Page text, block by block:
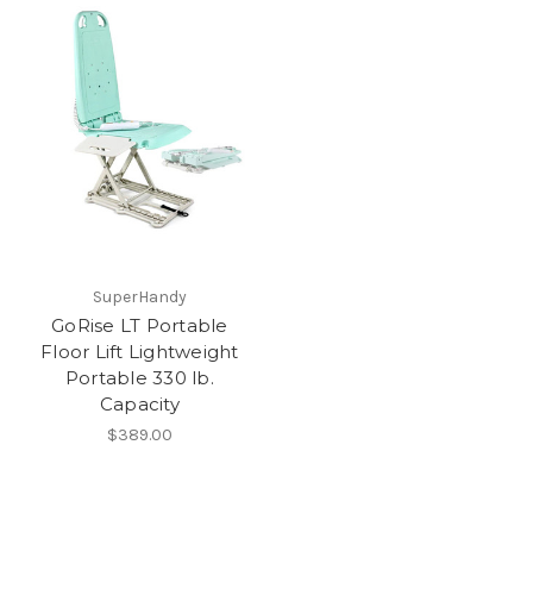
SuperHandy
GoRise LT Portable
Floor Lift Lightweight
Portable 330 lb.
Capacity
$389.00